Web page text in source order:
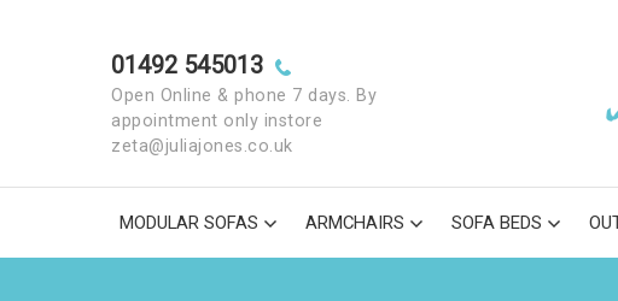
01492 545013
Open Online & phone 7 days. By
appointment only instore
zeta@juliajones.co.uk
MODULAR SOFAS ARMCHAIRS SOFA BEDS